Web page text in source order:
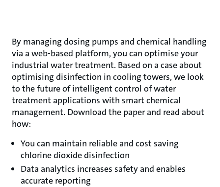
By managing dosing pumps and chemical handling
via a web-based platform, you can optimise your
industrial water treatment. Based on a case about
optimising disinfection in cooling towers, we look
to the future of intelligent control of water
treatment applications with smart chemical
management. Download the paper and read about
how:
You can maintain reliable and cost saving
chlorine dioxide disinfection
Data analytics increases safety and enables
accurate reporting